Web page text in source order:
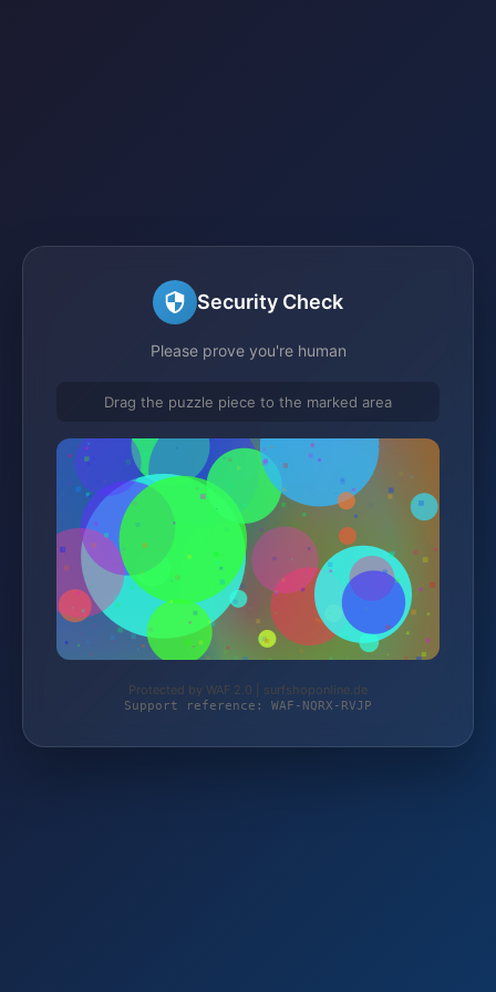
Security Check
Please prove you're human
Drag the puzzle piece to the marked area
Protected by WAF 2.0 | surfshoponline.de
Support reference: WAF-NQRX-RVJP